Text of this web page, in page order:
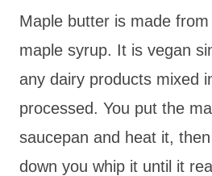
Maple butter is made
maple syrup. It is vegan
any dairy products mixed
processed. You put the
saucepan and heat it,
down you whip it until it